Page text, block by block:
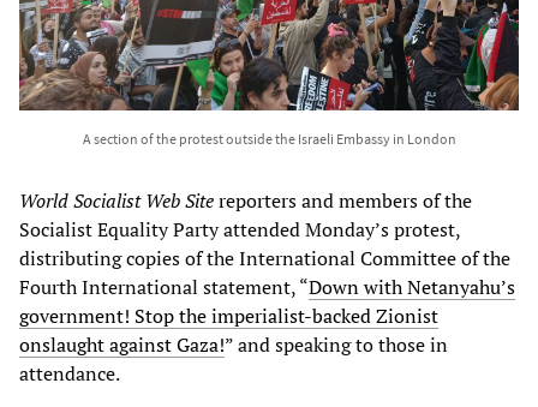
A section of the protest outside the Israeli Embassy in London
World Socialist Web Sitereporters and members of the
Socialist Equality Party attended Monday’s protest,
distributing copies of the International Committee of the
Fourth International statement, “Down with Netanyahu’s
government! Stop the imperialist-backed Zionist
onslaught against Gaza!” and speaking to those in
attendance.